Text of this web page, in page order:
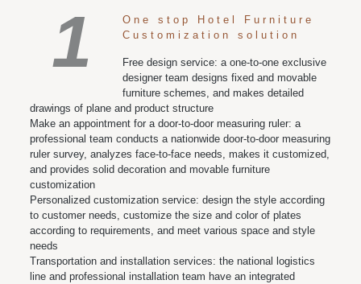
1
One stop Hotel Furniture
Customization solution
Free design service: a one-to-one exclusive
designer team designs fixed and movable
furniture schemes, and makes detailed
drawings of plane and product structure
Make an appointment for a door-to-door measuring ruler: a
professional team conducts a nationwide door-to-door measuring
ruler survey, analyzes face-to-face needs, makes it customized,
and provides solid decoration and movable furniture
customization
Personalized customization service: design the style according
to customer needs, customize the size and color of plates
according to requirements, and meet various space and style
needs
Transportation and installation services: the national logistics
line and professional installation team have an integrated